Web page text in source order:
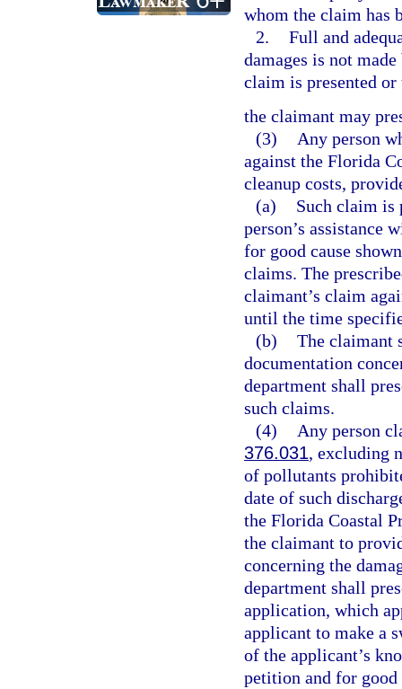
whom the claim has
2. Full and
damages is not
claim is presented
the claimant may
(3)
Any person
against the Florida
cleanup costs,
(a)
Such claim is
person’s assistance
for good cause
claims. The
claimant’s claim
until the time
(b) The claimant
documentation
department shall
such claims.
(4)
Any person
376.031, excluding
of pollutants
date of such
the Florida Coastal
the claimant to
concerning the
department shall
application, which
applicant to make a
of the applicant’s
petition and for